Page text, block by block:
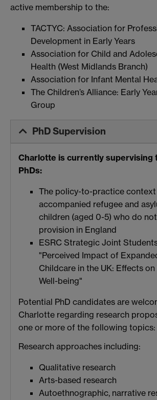
active membership to the:
TACTYC: Association for
Development in Early Years
Association for Child and
Health (West Midlands Branch)
Association for Infant Mental
The Children’s Alliance: Early
Group
PhD Supervision
Charlotte is currently supervising
PhDs:
The policy-to-practice
accompanied refugee and
children (aged 0-5) who do
provision in England
ESRC Strategic Joint
"Perceived Impact of
Childcare in the UK: Effects
Well-being"
Potential PhD candidates are
Charlotte regarding research
one or more of the following topics:
Research approaches including:
Qualitative research
Arts-based research
Autoethnographic, narrative